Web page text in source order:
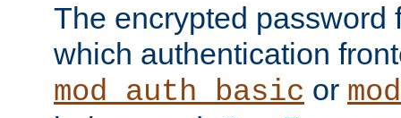
The encrypted password
which authentication
mod_auth_basic or